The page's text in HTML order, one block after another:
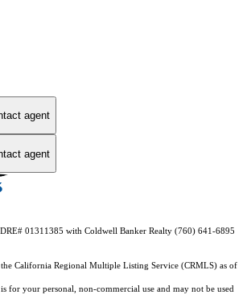
agent
agent
01311385 with Coldwell Banker Realty (760) 641-6895
California Regional Multiple Listing Service (CRMLS) as of
for your personal, non-commercial use and may not be used